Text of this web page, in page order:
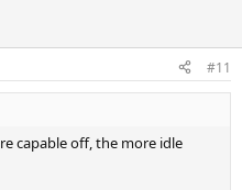
#11
capable off, the more idle